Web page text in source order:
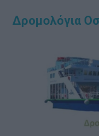
Δρομολόγια